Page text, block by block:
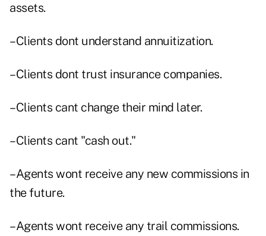
assets.
–Clients dont understand annuitization.
–Clients dont trust insurance companies.
–Clients cant change their mind later.
–Clients cant "cash out."
–Agents wont receive any new commissions in
the future.
–Agents wont receive any trail commissions.